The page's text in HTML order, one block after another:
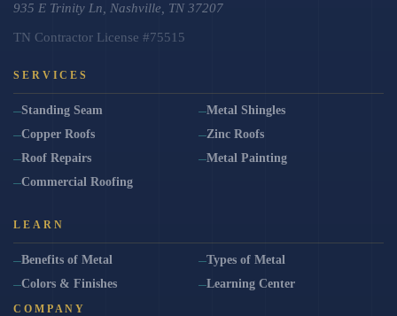
935 E Trinity Ln, Nashville, TN 37207
TN Contractor License #75515
SERVICES
Standing Seam
Metal Shingles
Copper Roofs
Zinc Roofs
Roof Repairs
Metal Painting
Commercial Roofing
LEARN
Benefits of Metal
Types of Metal
Colors & Finishes
Learning Center
COMPANY